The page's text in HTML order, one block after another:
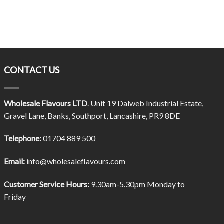
CONTACT US
Wholesale Flavours LTD. Unit 19 Dalweb Industrial Estate,
Gravel Lane, Banks, Southport, Lancashire, PR9 8DE
Telephone:01704 889 500
Email:info@wholesaleflavours.com
Customer Service Hours:9.30am-5.30pm Monday to
Friday